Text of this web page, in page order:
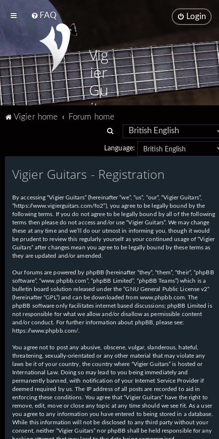
FAQ Login
Vig
ier
Gu
ita
rs
Vigier home
Forum home
a
r
h
Language:
Vigier Guitars - Registration
By accessing “Vigier Guitars” (hereinafter “we”, “us”, “our”, “Vigier Guitars”,
“https://www.vigierguitars.com/fo2”), you agree to be legally bound by the
following terms. If you do not agree to be legally bound by all of the following
terms then please do not access and/or use “Vigier Guitars”. We may change
these at any time and we’ll do our utmost in informing you, though it would
be prudent to review this regularly yourself as your continued usage of “Vigier
Guitars” after changes mean you agree to be legally bound by these terms as
they are updated and/or amended.
Our forums are powered by phpBB (hereinafter “they”, “them”, “their”, “phpBB
software”, “www.phpbb.com”, “phpBB Limited”, “phpBB Teams”) which is a
bulletin board solution released under the “GNU General Public License v2”
(hereinafter “GPL”) and can be downloaded from www.phpbb.com . The
phpBB software only facilitates internet based discussions; phpBB Limited is
not responsible for what we allow and/or disallow as permissible content
and/or conduct. For further information about phpBB, please see:
https://www.phpbb.com/
You agree not to post any abusive, obscene, vulgar, slanderous, hateful,
threatening, sexually-orientated or any other material that may violate any
laws be it of your country, the country where “Vigier Guitars” is hosted or
International Law. Doing so may lead to you being immediately and
permanently banned, with notification of your Internet Service Provider if
deemed required by us. The IP address of all posts are recorded to aid in
enforcing these conditions. You agree that “Vigier Guitars” have the right to
remove, edit, move or close any topic at any time should we see fit. As a user
you agree to any information you have entered to being stored in a database.
While this information will not be disclosed to any third party without your
consent, neither “Vigier Guitars” nor phpBB shall be held responsible for any